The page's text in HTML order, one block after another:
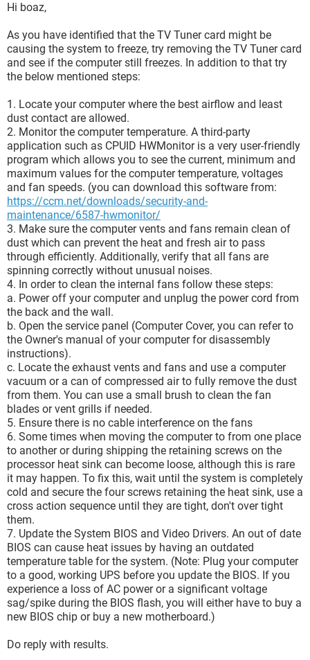
Hi boaz,
As you have identified that the TV Tuner card might be
causing the system to freeze, try removing the TV Tuner card
and see if the computer still freezes. In addition to that try
the below mentioned steps:
1. Locate your computer where the best airflow and least
dust contact are allowed.
2. Monitor the computer temperature. A third-party
application such as CPUID HWMonitor is a very user-friendly
program which allows you to see the current, minimum and
maximum values for the computer temperature, voltages
and fan speeds. (you can download this software from:
https://ccm.net/downloads/security-and-
maintenance/6587-hwmonitor/
3. Make sure the computer vents and fans remain clean of
dust which can prevent the heat and fresh air to pass
through efficiently. Additionally, verify that all fans are
spinning correctly without unusual noises.
4. In order to clean the internal fans follow these steps:
a. Power off your computer and unplug the power cord from
the back and the wall.
b. Open the service panel (Computer Cover, you can refer to
the Owner's manual of your computer for disassembly
instructions).
c. Locate the exhaust vents and fans and use a computer
vacuum or a can of compressed air to fully remove the dust
from them. You can use a small brush to clean the fan
blades or vent grills if needed.
5. Ensure there is no cable interference on the fans
6. Some times when moving the computer to from one place
to another or during shipping the retaining screws on the
processor heat sink can become loose, although this is rare
it may happen. To fix this, wait until the system is completely
cold and secure the four screws retaining the heat sink, use a
cross action sequence until they are tight, don't over tight
them.
7. Update the System BIOS and Video Drivers. An out of date
BIOS can cause heat issues by having an outdated
temperature table for the system. (Note: Plug your computer
to a good, working UPS before you update the BIOS. If you
experience a loss of AC power or a significant voltage
sag/spike during the BIOS flash, you will either have to buy a
new BIOS chip or buy a new motherboard.)
Do reply with results.